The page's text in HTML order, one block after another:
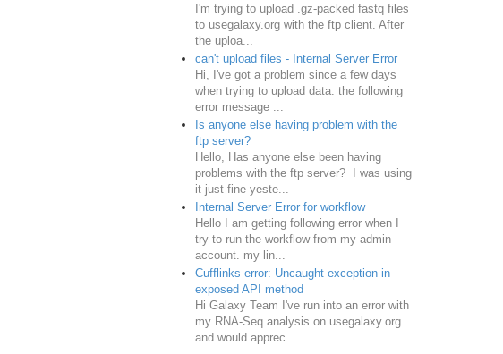
I'm trying to upload .gz-packed fastq files
to usegalaxy.org with the ftp client. After
the uploa...
can't upload files - Internal Server Error
Hi, I've got a problem since a few days
when trying to upload data: the following
error message ...
Is anyone else having problem with the
ftp server?
Hello, Has anyone else been having
problems with the ftp server? I was using
it just fine yeste...
Internal Server Error for workflow
Hello I am getting following error when I
try to run the workflow from my admin
account. my lin...
Cufflinks error: Uncaught exception in
exposed API method
Hi Galaxy Team I've run into an error with
my RNA-Seq analysis on usegalaxy.org
and would apprec...